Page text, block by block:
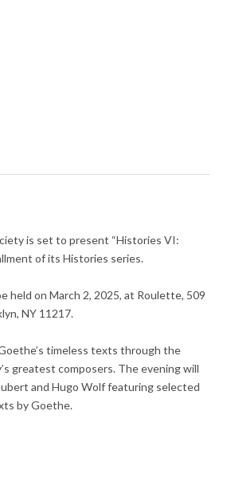
is set to present “Histories VI:
of its Histories series.
held on March 2, 2025, at Roulette, 509
NY 11217.
timeless texts through the
greatest composers. The evening will
and Hugo Wolf featuring selected
by Goethe.